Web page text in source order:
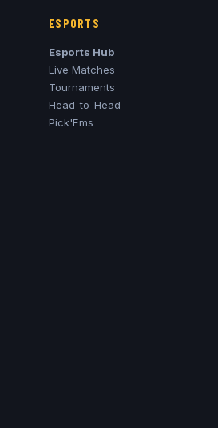
ESPORTS
Esports Hub
Live Matches
Tournaments
Head-to-Head
Pick'Ems